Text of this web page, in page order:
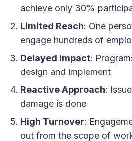
achieve only 30%
Limited Reach: One
engage hundreds of
Delayed Impact:
design and implement
Reactive Approach:
damage is done
High Turnover:
out from the scope of